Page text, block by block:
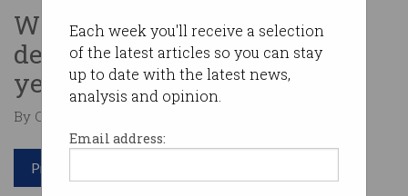
Each week you'll receive a selection
of the latest articles so you can stay
up to date with the latest news,
analysis and opinion.
Email address:
Wing has made 50,000
deliveries in Queensland this
year.
By Casey Tonkin on Sep 02 2021 10:58 AM
Print article